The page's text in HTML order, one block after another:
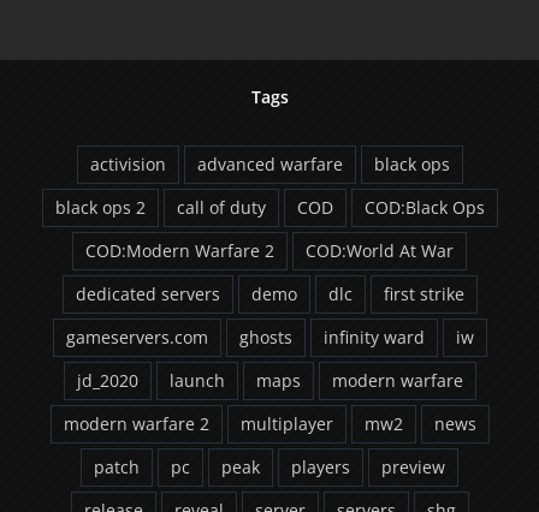
Tags
activision advanced warfare
black ops
black ops 2
call of duty COD
COD:Black Ops
COD:Modern Warfare 2
COD:World At War
dedicated servers
demo dlc
first strike
gameservers.com
ghosts infinity ward
iw
jd_2020
launch maps
modern warfare
modern warfare 2
multiplayer mw2
news
patch
pc peak players
preview